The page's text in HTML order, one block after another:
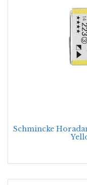
Schmincke